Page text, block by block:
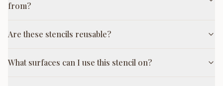
from?
Are these stencils reusable?
What surfaces can I use this stencil on?